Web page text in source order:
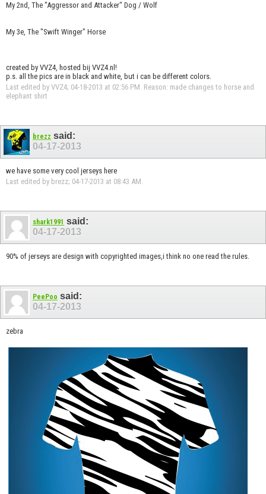
My 2nd, The "Aggressor and Attacker" Dog / Wolf
My 3e, The "Swift Winger" Horse
created by VVZ4, hosted bij VVZ4.nl!
p.s. all the pics are in black and white, but i can be different colors.
Last edited by VVZ4; 04-18-2013 at 02:56 PM Reason: made changes to horse and
elephant shirt
brezz said:
04-17-2013
we have some very cool jerseys here
Last edited by brezz; 04-17-2013 at 08:43 AM
shark1991 said:
04-17-2013
90% of jerseys are design with copyrighted images,i think no one read the rules.
PeePoo said:
04-17-2013
zebra